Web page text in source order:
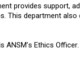
provides support,
This department
Ethics